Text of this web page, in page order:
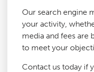
Our search engine
your activity,
media and fees are
to meet your
Contact us today if